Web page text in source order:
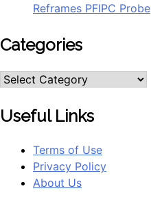
Reframes PFIPC Probe
Categories
Categories
Useful Links
Terms of Use
Privacy Policy
About Us